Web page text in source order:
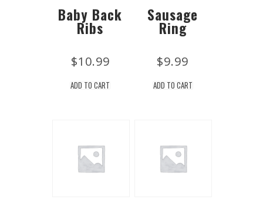
Baby Back
Ribs
$10.99
ADD TO CART
Sausage
Ring
$9.99
ADD TO CART